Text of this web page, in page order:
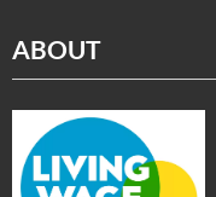
ABOUT